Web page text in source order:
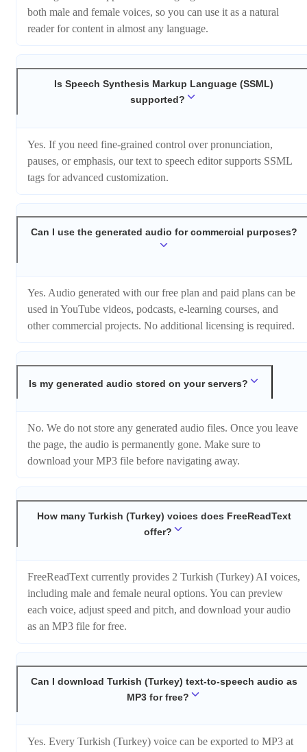
both male and female voices, so you can use it as a natural
reader for content in almost any language.
Is Speech Synthesis Markup Language (SSML)
supported?
Yes. If you need fine-grained control over pronunciation,
pauses, or emphasis, our text to speech editor supports SSML
tags for advanced customization.
Can I use the generated audio for commercial purposes?
Yes. Audio generated with our free plan and paid plans can be
used in YouTube videos, podcasts, e-learning courses, and
other commercial projects. No additional licensing is required.
Is my generated audio stored on your servers?
No. We do not store any generated audio files. Once you leave
the page, the audio is permanently gone. Make sure to
download your MP3 file before navigating away.
How many Turkish (Turkey) voices does FreeReadText
offer?
FreeReadText currently provides 2 Turkish (Turkey) AI voices,
including male and female neural options. You can preview
each voice, adjust speed and pitch, and download your audio
as an MP3 file for free.
Can I download Turkish (Turkey) text-to-speech audio as
MP3 for free?
Yes. Every Turkish (Turkey) voice can be exported to MP3 at